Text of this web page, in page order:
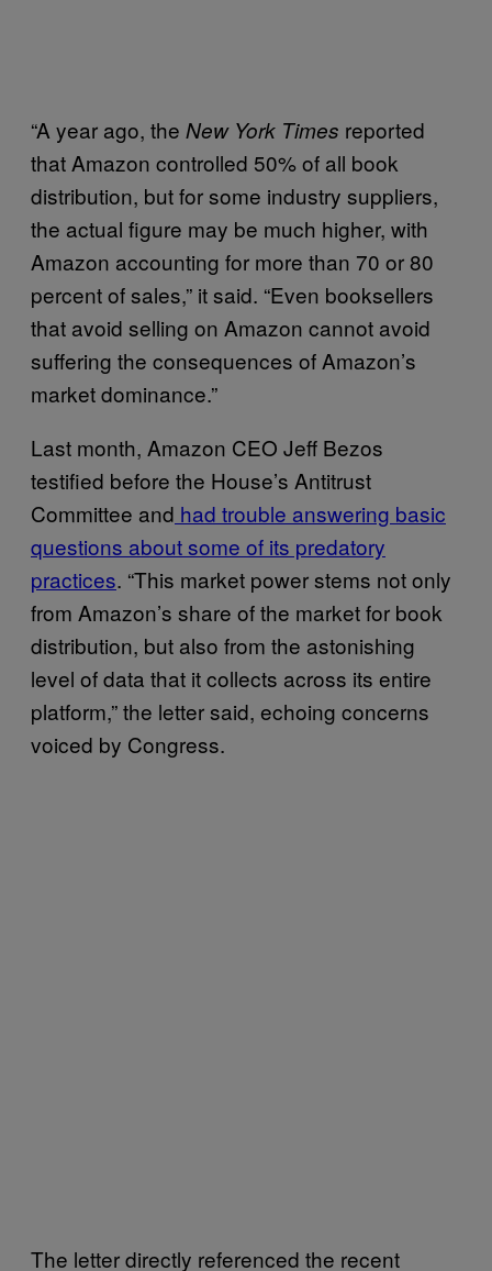
“A year ago, the New York Times reported
that Amazon controlled 50% of all book
distribution, but for some industry suppliers,
the actual figure may be much higher, with
Amazon accounting for more than 70 or 80
percent of sales,” it said. “Even booksellers
that avoid selling on Amazon cannot avoid
suffering the consequences of Amazon’s
market dominance.”
Last month, Amazon CEO Jeff Bezos
testified before the House’s Antitrust
Committee and had trouble answering basic
questions about some of its predatory
practices. “This market power stems not only
from Amazon’s share of the market for book
distribution, but also from the astonishing
level of data that it collects across its entire
platform,” the letter said, echoing concerns
voiced by Congress.
The letter directly referenced the recent